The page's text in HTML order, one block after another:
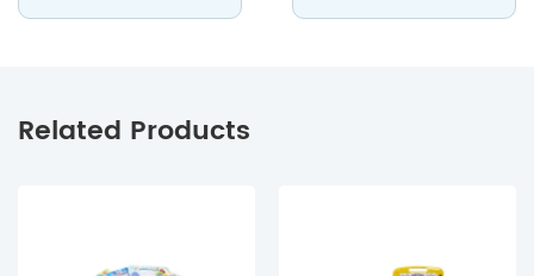
Related Products